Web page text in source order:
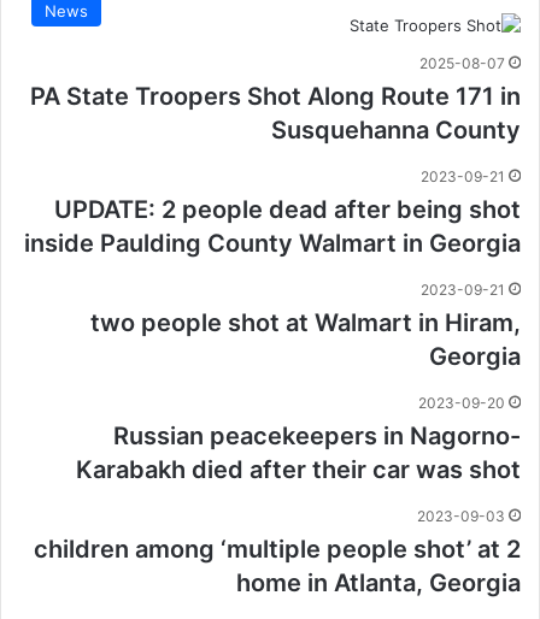
News
2025-08-07
PA State Troopers Shot Along Route 171 in
Susquehanna County
2023-09-21
UPDATE: 2 people dead after being shot
inside Paulding County Walmart in Georgia
2023-09-21
two people shot at Walmart in Hiram,
Georgia
2023-09-20
Russian peacekeepers in Nagorno-
Karabakh died after their car was shot
2023-09-03
2 children among ‘multiple people shot’ at
home in Atlanta, Georgia